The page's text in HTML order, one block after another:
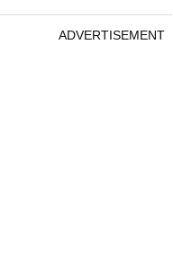
ADVERTISEMENT